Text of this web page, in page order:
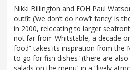
Nikki Billington and FOH Paul
outfit (‘we don’t do now’t fancy’ is
in 2000, relocating to larger
not far from Whitstable, a decade
food” takes its inspiration from the
to go for fish dishes” (there are
salads on the menu) in a “lively